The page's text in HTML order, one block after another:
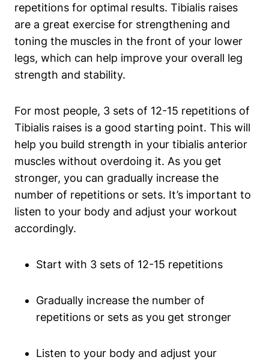
repetitions for optimal results. Tibialis raises
are a great exercise for strengthening and
toning the muscles in the front of your lower
legs, which can help improve your overall leg
strength and stability.
For most people, 3 sets of 12-15 repetitions of
Tibialis raises is a good starting point. This will
help you build strength in your tibialis anterior
muscles without overdoing it. As you get
stronger, you can gradually increase the
number of repetitions or sets. It’s important to
listen to your body and adjust your workout
accordingly.
Start with 3 sets of 12-15 repetitions
Gradually increase the number of
repetitions or sets as you get stronger
Listen to your body and adjust your